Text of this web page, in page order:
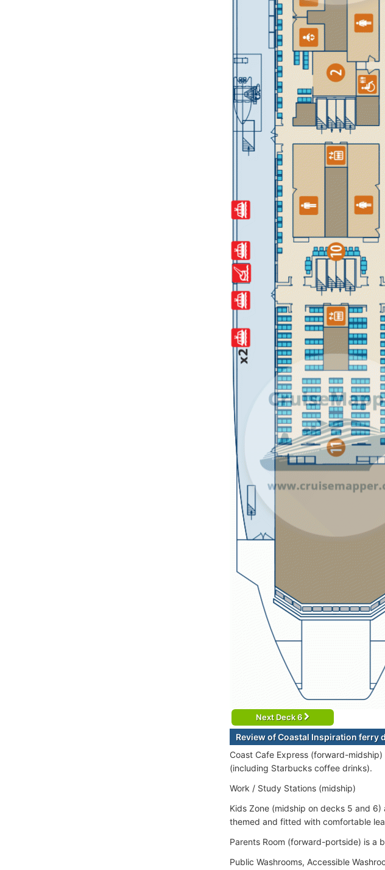
Next Deck 6
Review of Coastal Inspiration ferry
Coast Cafe Express (forward-
(including Starbucks coffee drinks).
Work / Study Stations (midship)
Kids Zone (midship on decks 5 and
themed and fitted with comfortable
Parents Room (forward-portside) is a
Public Washrooms, Accessible